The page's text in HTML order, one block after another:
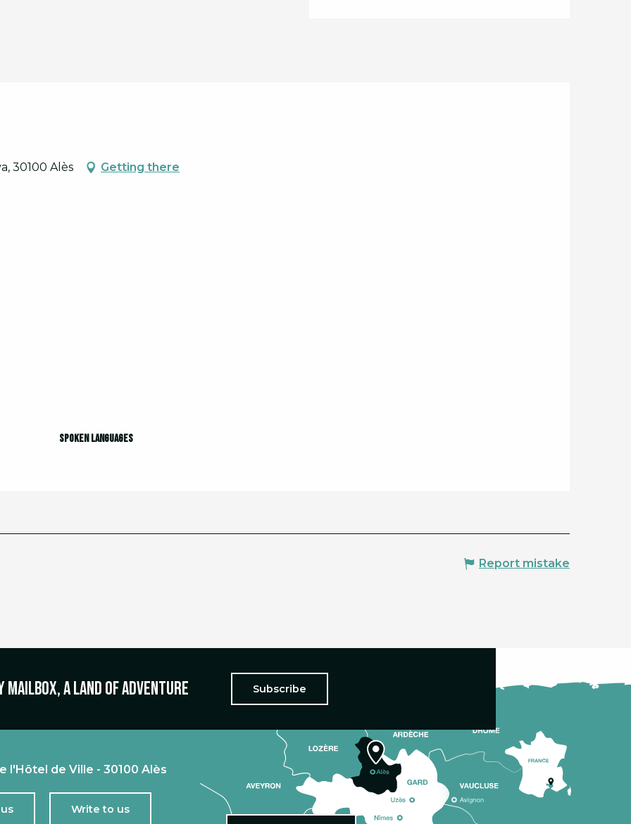
30100 Alès Getting there
Spoken languages
Spoken languages
Report mistake
mailbox, a land of adventure Subscribe
l'Hôtel de Ville - 30100 Alès
Write to us